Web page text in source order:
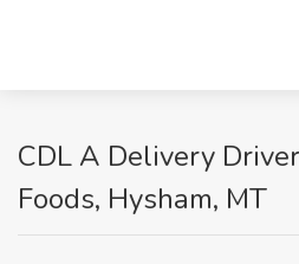
CDL A Delivery
Foods, Hysham, MT